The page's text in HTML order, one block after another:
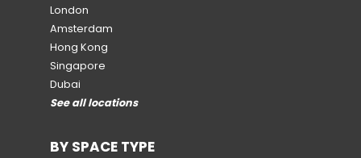
London
Amsterdam
Hong Kong
Singapore
Dubai
See all locations
BY SPACE TYPE